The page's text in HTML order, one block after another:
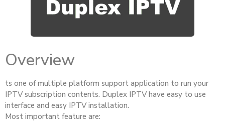
Overview
ts one of multiple platform support application to run your
IPTV subscription contents. Duplex IPTV have easy to use
interface and easy IPTV installation.
Most important feature are: